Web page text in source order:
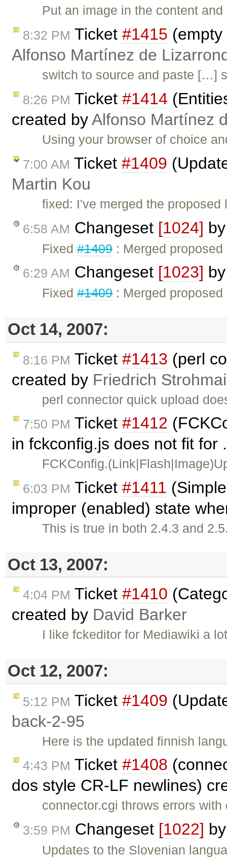
Put an image in the content
8:32 PM Ticket #1415
Alfonso Martínez de
switch to source and paste […]
8:26 PM Ticket #1414
created byAlfonso Martínez
Using your browser of choice
7:00 AM Ticket #1409
Martin Kou
fixed: I've merged the
6:58 AM Changeset [1024]
Fixed#1409: Merged
6:29 AM Changeset [1023]
Fixed#1409: Merged proposed
Oct 14, 2007:
8:16 PM Ticket #1413 (perl
created by Friedrich
perl connector quick upload
7:50 PM Ticket #1412
in fckconfig.js does not fit
6:03 PM Ticket #1411
improper (enabled) state
This is true in both 2.4.3 and
Oct 13, 2007:
4:04 PM Ticket #1410
created by David Barker
I like fckeditor for Mediawiki a
Oct 12, 2007:
5:12 PM Ticket #1409
back-2-95
Here is the updated finnish
4:43 PM Ticket #1408
dos style CR-LF newlines)
connector.cgi throws errors
3:59 PM Changeset [1022]
Updates to the Slovenian